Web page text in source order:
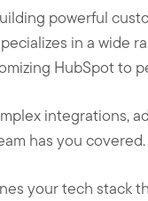
powerful
in a wide
HubSpot to
integrations,
has you covered.
your tech stack